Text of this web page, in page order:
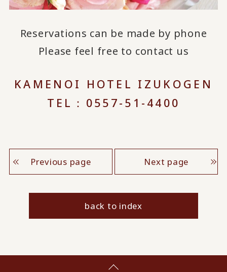
Reservations can be made by phone
Please feel free to contact us
KAMENOI HOTEL IZUKOGEN
TEL：0557-51-4400
Previous page Next page
back to index